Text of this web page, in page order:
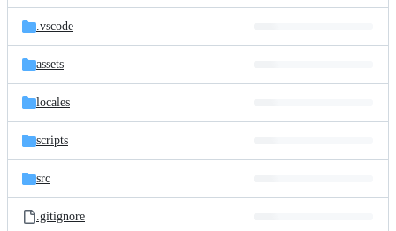
.vscode
assets
locales
scripts
src
.gitignore